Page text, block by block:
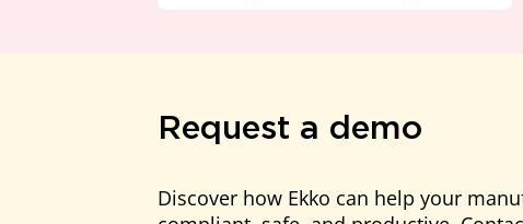
Request a demo
Discover how Ekko can help your